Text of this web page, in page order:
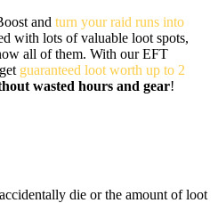
and turn your raid runs into
with lots of valuable loot spots,
all of them. With our EFT
guaranteed loot worth up to 2
wasted hours and gear!
die or the amount of loot